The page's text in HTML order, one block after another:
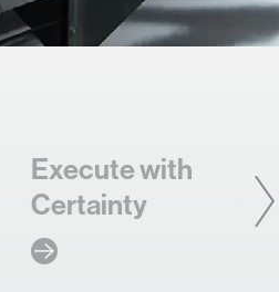
Execute with
Certainty